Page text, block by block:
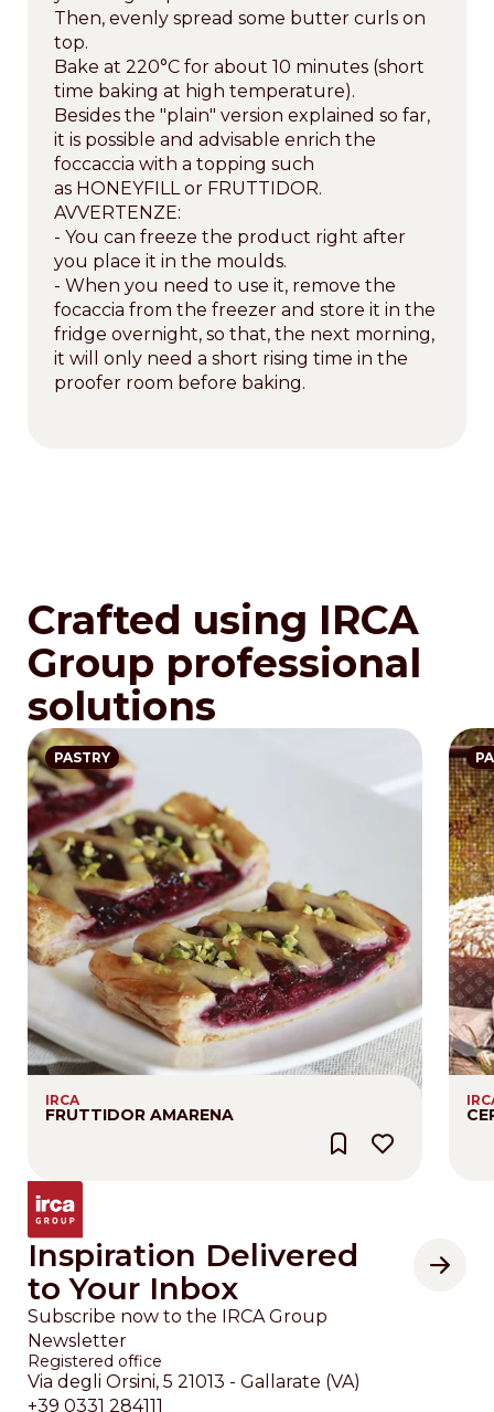
Then, evenly spread some butter curls on
top.
Bake at 220°C for about 10 minutes (short
time baking at high temperature).
Besides the "plain" version explained so far,
it is possible and advisable enrich the
foccaccia with a topping such
as HONEYFILL or FRUTTIDOR.
AVVERTENZE:
- You can freeze the product right after
you place it in the moulds.
- When you need to use it, remove the
focaccia from the freezer and store it in the
fridge overnight, so that, the next morning,
it will only need a short rising time in the
proofer room before baking.
Crafted using IRCA
Group professional
solutions
PASTRY
IRCA
FRUTTIDOR AMARENA
Inspiration Delivered
to Your Inbox
Subscribe now to the IRCA Group
Newsletter
Registered office
Via degli Orsini, 5 21013 - Gallarate (VA)
+39 0331 284111